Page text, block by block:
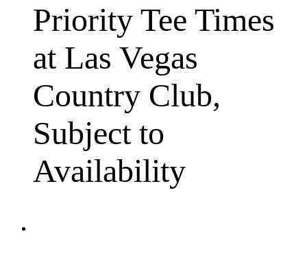
Priority Tee Times
at Las Vegas
Country Club,
Subject to
Availability